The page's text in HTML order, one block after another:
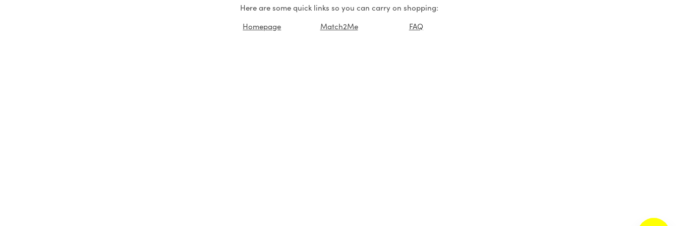
Here are some quick links so you can carry on shopping:
Homepage
Match2Me FAQ